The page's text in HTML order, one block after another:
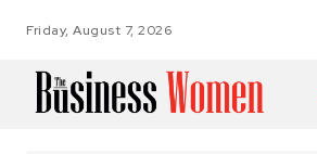
Friday, August 7, 2026